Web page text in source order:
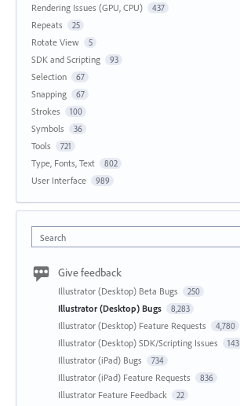
Rendering Issues (GPU, CPU) 437
Repeats 25
Rotate View 5
SDK and Scripting 93
Selection 67
Snapping 67
Strokes 100
Symbols 36
Tools 721
Type, Fonts, Text 802
User Interface 989
Search
Give feedback
Illustrator (Desktop) Beta Bugs 250
Illustrator (Desktop) Bugs 8,283
Illustrator (Desktop) Feature Requests 4,780
Illustrator (Desktop) SDK/Scripting Issues 143
Illustrator (iPad) Bugs 734
Illustrator (iPad) Feature Requests 836
Illustrator Feature Feedback 22